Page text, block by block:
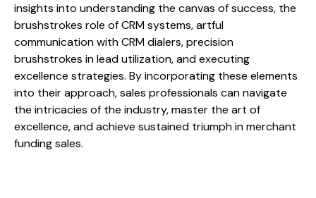
insights into understanding the canvas of success, the
brushstrokes role of CRM systems, artful
communication with CRM dialers, precision
brushstrokes in lead utilization, and executing
excellence strategies. By incorporating these elements
into their approach, sales professionals can navigate
the intricacies of the industry, master the art of
excellence, and achieve sustained triumph in merchant
funding sales.